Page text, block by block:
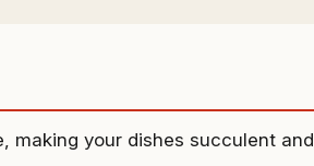
making your dishes succulent and